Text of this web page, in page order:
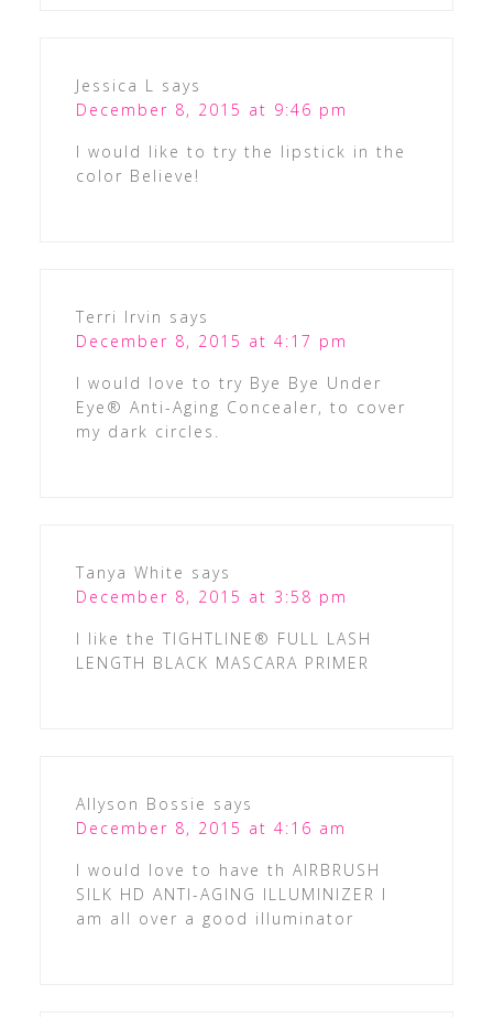
Jessica L says
December 8, 2015 at 9:46 pm
I would like to try the lipstick in the
color Believe!
Terri Irvin says
December 8, 2015 at 4:17 pm
I would love to try Bye Bye Under
Eye® Anti-Aging Concealer, to cover
my dark circles.
Tanya White says
December 8, 2015 at 3:58 pm
I like the TIGHTLINE® FULL LASH
LENGTH BLACK MASCARA PRIMER
Allyson Bossie says
December 8, 2015 at 4:16 am
I would love to have th AIRBRUSH
SILK HD ANTI-AGING ILLUMINIZER I
am all over a good illuminator